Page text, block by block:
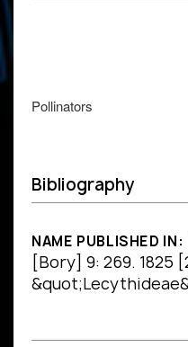
Pollinators
Bibliography
NAME PUBLISHED IN:
[Bory] 9: 269. 1825